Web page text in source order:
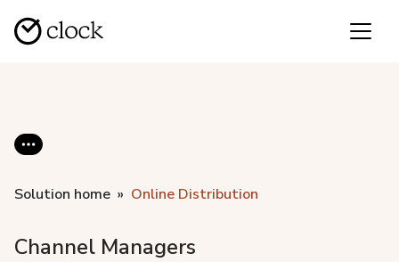
Solution home Online Distribution
Channel Managers